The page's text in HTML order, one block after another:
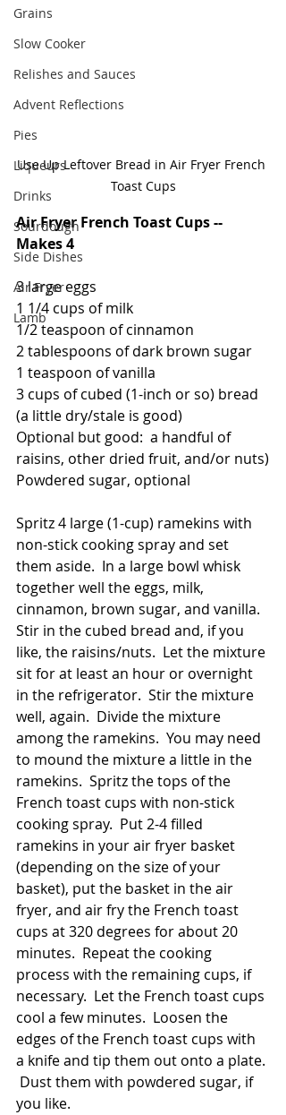
Grains
Slow Cooker
Relishes and Sauces
Advent Reflections
Pies
Liqueurs
Drinks
Sourdough
Side Dishes
Air Fryer
Lamb
Use Up Leftover Bread in Air Fryer French
Toast Cups
Air Fryer French Toast Cups --
Makes 4
3 large eggs
1 1/4 cups of milk
1/2 teaspoon of cinnamon
2 tablespoons of dark brown sugar
1 teaspoon of vanilla
3 cups of cubed (1-inch or so) bread
(a little dry/stale is good)
Optional but good:  a handful of
raisins, other dried fruit, and/or nuts)
Powdered sugar, optional
Spritz 4 large (1-cup) ramekins with
non-stick cooking spray and set
them aside.  In a large bowl whisk
together well the eggs, milk,
cinnamon, brown sugar, and vanilla.
Stir in the cubed bread and, if you
like, the raisins/nuts.  Let the mixture
sit for at least an hour or overnight
in the refrigerator.  Stir the mixture
well, again.  Divide the mixture
among the ramekins.  You may need
to mound the mixture a little in the
ramekins.  Spritz the tops of the
French toast cups with non-stick
cooking spray.  Put 2-4 filled
ramekins in your air fryer basket
(depending on the size of your
basket), put the basket in the air
fryer, and air fry the French toast
cups at 320 degrees for about 20
minutes.  Repeat the cooking
process with the remaining cups, if
necessary.  Let the French toast cups
cool a few minutes.  Loosen the
edges of the French toast cups with
a knife and tip them out onto a plate.
Dust them with powdered sugar, if
you like.